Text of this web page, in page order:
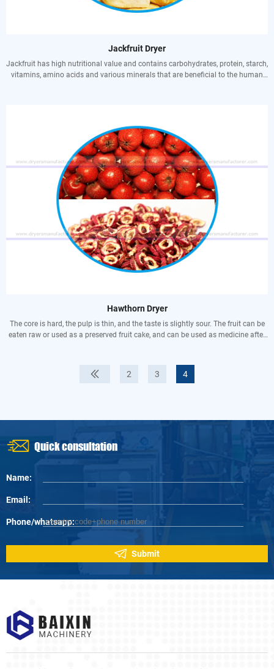
Jackfruit Dryer
Jackfruit has high nutritional value and contains carbohydrates, protein, starch,
vitamins, amino acids and various minerals that are beneficial to the human
ruddy complexion and cold hands and feet.
Anti-inflammatory and pain relief: Anti-inflammatory and pain relief.
Promote fluid and quench thirst: moisten the throat and remove dryness,
making people refreshed. Suitable for people with dry mouth, dry eyes,
excessive thinking, lack of sleep, and excessive speech.
Maintenance of the body: The sugars, proteins, fatty oils, minerals and vitamins
in jackfruit play a certain role in maintaining the normal physiological
functions of the body.
Thrombotic diseases: Strengthens the hydrolysis of fibrin in the body, which
dissolves fibrin and thrombi that are blocked in tissues and blood vessels.
Hawthorn Dryer
The core is hard, the pulp is thin, and the taste is slightly sour. The fruit can be
eaten raw or used as a preserved fruit cake, and can be used as medicine after
anti-arrhythmia. , A good medicine for promoting blood circulation and
resolving phlegm, it has a good curative effect on chest, diaphragm, spleen
cancer cells in vivo.
2 3 4
Quick consultation
Name:
Email:
Phone/whatsapp:
Submit